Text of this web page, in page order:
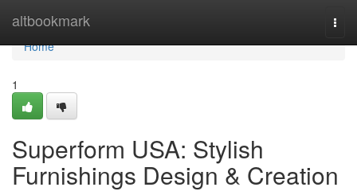
altbookmark
Home
Home
1
Superform USA: Stylish
Furnishings Design & Creation